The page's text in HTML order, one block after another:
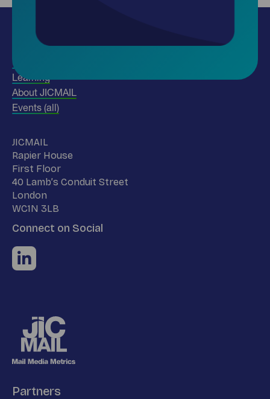
Insights
Use our data
Learning
About JICMAIL
Events (all)
Name
JICMAIL
Address
Rapier House
First Floor
40 Lamb’s Conduit Street
London
WC1N 3LB
Connect on Social
Partners